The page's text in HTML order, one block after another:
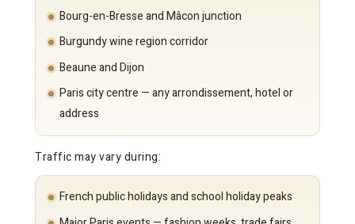
Bourg-en-Bresse and Mâcon junction
Burgundy wine region corridor
Beaune and Dijon
Paris city centre — any arrondissement, hotel or
address
Traffic may vary during:
French public holidays and school holiday peaks